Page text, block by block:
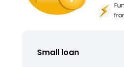
Small loan